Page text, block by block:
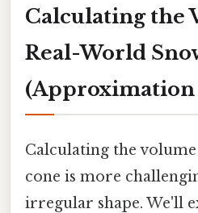
Calculating the
Real-World
(Approximation
Calculating the
cone is more
irregular shape. We'll